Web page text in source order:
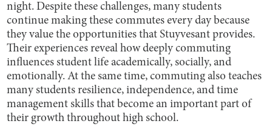
night. Despite these challenges, many students
continue making these commutes every day because
they value the opportunities that Stuyvesant provides.
Their experiences reveal how deeply commuting
influences student life academically, socially, and
emotionally. At the same time, commuting also teaches
many students resilience, independence, and time
management skills that become an important part of
their growth throughout high school.